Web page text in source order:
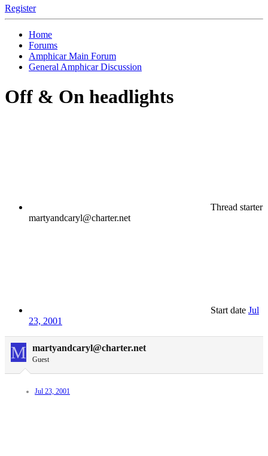
Register
Home
Forums
Amphicar Main Forum
General Amphicar Discussion
Off & On headlights
Thread starter
martyandcaryl@charter.net
Start date Jul
23, 2001
M martyandcaryl@charter.net
Guest
Jul 23, 2001